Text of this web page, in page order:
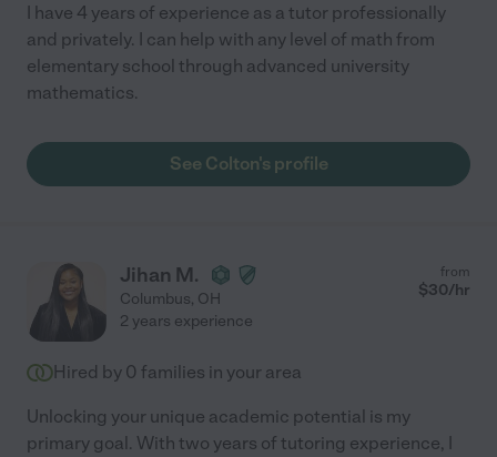
I have 4 years of experience as a tutor professionally
and privately. I can help with any level of math from
elementary school through advanced university
mathematics.
See Colton's profile
Jihan M.
Columbus, OH
from
$30/hr
2 years experience
Hired by 0 families in your area
Unlocking your unique academic potential is my
primary goal. With two years of tutoring experience, I